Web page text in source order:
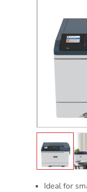
Ideal for